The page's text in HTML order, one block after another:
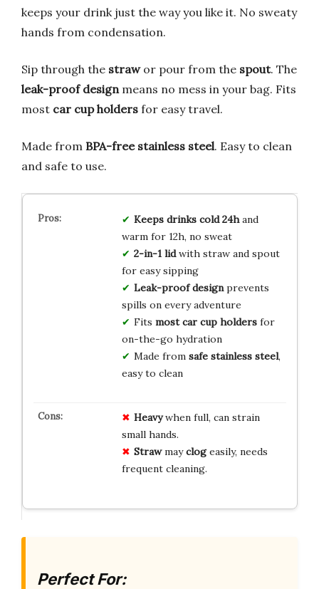
keeps your drink just the way you like it. No sweaty
hands from condensation.
Sip through the strawor pour from the spout. The
leak-proof design means no mess in your bag. Fits
most car cup holders for easy travel.
Made from BPA-free stainless steel. Easy to clean
and safe to use.
Keeps drinks cold 24hand
warm for 12h, no sweat
2-in-1 lidwith straw and spout
for easy sipping
Leak-proof designprevents
spills on every adventure
Fits most car cup holdersfor
on-the-go hydration
Made from safe stainless steel,
easy to clean
Heavywhen full, can strain
small hands.
Strawmayclogeasily, needs
frequent cleaning.
Perfect For: